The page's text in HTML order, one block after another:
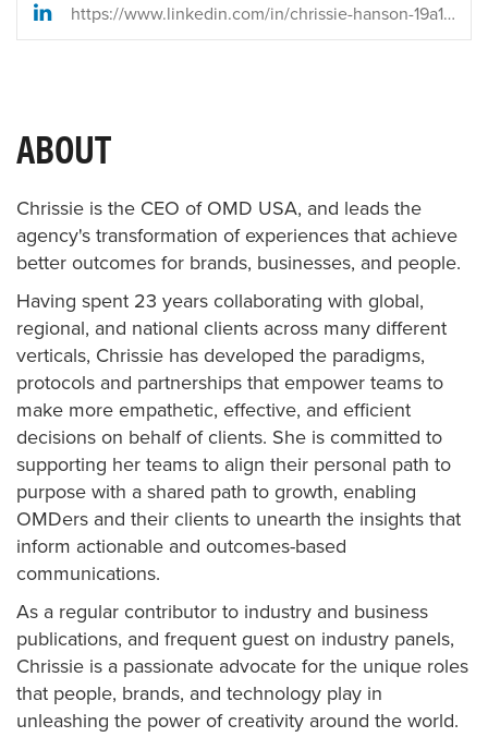
https://www.linkedin.com/in/chrissie-hanson-19a18b9/
ABOUT
Chrissie is the CEO of OMD USA, and leads the
agency's transformation of experiences that achieve
better outcomes for brands, businesses, and people.
Having spent 23 years collaborating with global,
regional, and national clients across many different
verticals, Chrissie has developed the paradigms,
protocols and partnerships that empower teams to
make more empathetic, effective, and efficient
decisions on behalf of clients. She is committed to
supporting her teams to align their personal path to
purpose with a shared path to growth, enabling
OMDers and their clients to unearth the insights that
inform actionable and outcomes-based
communications.
As a regular contributor to industry and business
publications, and frequent guest on industry panels,
Chrissie is a passionate advocate for the unique roles
that people, brands, and technology play in
unleashing the power of creativity around the world.